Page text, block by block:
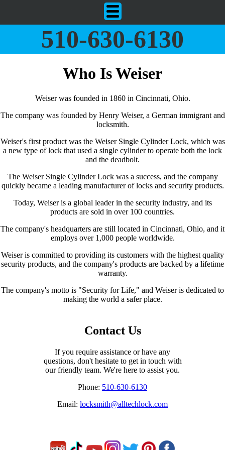
510-630-6130
Who Is Weiser
Weiser was founded in 1860 in Cincinnati, Ohio.
The company was founded by Henry Weiser, a German immigrant and
locksmith.
Weiser's first product was the Weiser Single Cylinder Lock, which was
a new type of lock that used a single cylinder to operate both the lock
and the deadbolt.
The Weiser Single Cylinder Lock was a success, and the company
quickly became a leading manufacturer of locks and security products.
Today, Weiser is a global leader in the security industry, and its
products are sold in over 100 countries.
The company's headquarters are still located in Cincinnati, Ohio, and it
employs over 1,000 people worldwide.
Weiser is committed to providing its customers with the highest quality
security products, and the company's products are backed by a lifetime
warranty.
The company's motto is "Security for Life," and Weiser is dedicated to
making the world a safer place.
Contact Us
If you require assistance or have any
questions, don't hesitate to get in touch with
our friendly team. We're here to assist you.
Phone: 510-630-6130
Email: locksmith@alltechlock.com